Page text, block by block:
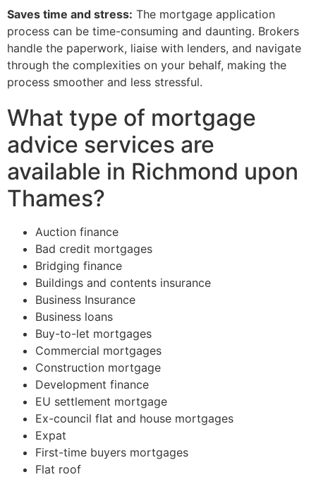
Saves time and stress: The mortgage application
process can be time-consuming and daunting. Brokers
handle the paperwork, liaise with lenders, and navigate
through the complexities on your behalf, making the
process smoother and less stressful.
What type of mortgage
advice services are
available in Richmond upon
Thames?
Auction finance
Bad credit mortgages
Bridging finance
Buildings and contents insurance
Business Insurance
Business loans
Buy-to-let mortgages
Commercial mortgages
Construction mortgage
Development finance
EU settlement mortgage
Ex-council flat and house mortgages
Expat
First-time buyers mortgages
Flat roof